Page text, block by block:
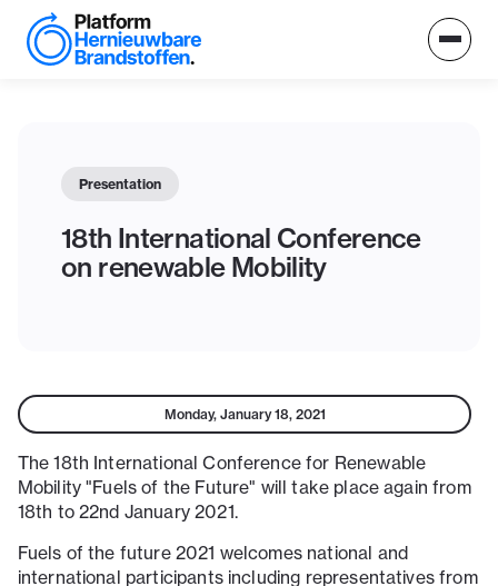
Presentation
18th International Conference
on renewable Mobility
The 18th International Conference for Renewable
Mobility "Fuels of the Future" will take place again from
18th to 22nd January 2021.
Fuels of the future 2021 welcomes national and
international participants including representatives from
Monday, January 18, 2021